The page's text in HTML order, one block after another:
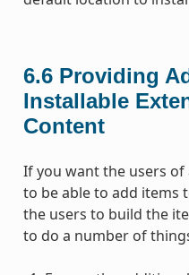
6.6 Providing
Installable
Content
If you want the users of
to be able to add items
the users to build the
to do a number of